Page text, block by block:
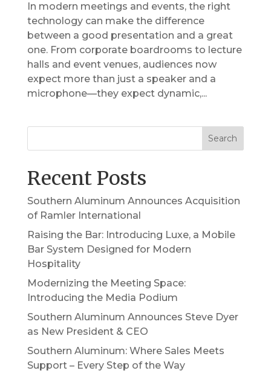
In modern meetings and events, the right
technology can make the difference
between a good presentation and a great
one. From corporate boardrooms to lecture
halls and event venues, audiences now
expect more than just a speaker and a
microphone—they expect dynamic,...
Search
Recent Posts
Southern Aluminum Announces Acquisition
of Ramler International
Raising the Bar: Introducing Luxe, a Mobile
Bar System Designed for Modern
Hospitality
Modernizing the Meeting Space:
Introducing the Media Podium
Southern Aluminum Announces Steve Dyer
as New President & CEO
Southern Aluminum: Where Sales Meets
Support – Every Step of the Way